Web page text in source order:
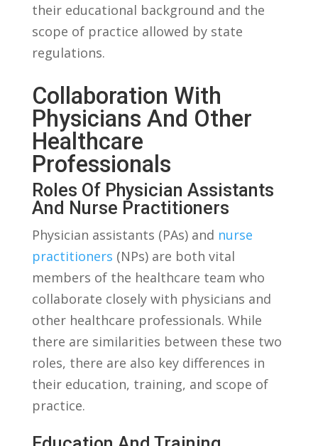
their ⁣educational‌ background and the
scope of ‍practice allowed by state
regulations.
Collaboration With
Physicians And Other
⁢Healthcare
Professionals
Roles ​of Physician Assistants
And Nurse⁢ Practitioners
Physician⁢ assistants (PAs) and nurse
practitioners (NPs) are both vital
‌members of the healthcare team who
collaborate closely ‍with‌ physicians and
other healthcare professionals. While
there are similarities between these ​two
roles, there are also key differences in
their education, training, and scope of
practice.